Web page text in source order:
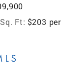
Ft: $203